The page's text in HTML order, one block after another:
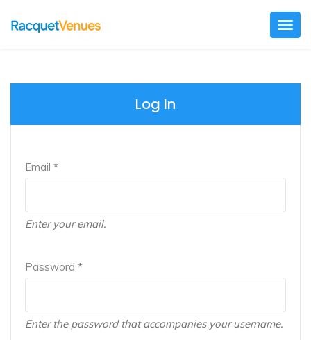
Log In
Email *
Enter your email.
Password *
Enter the password that accompanies your username.